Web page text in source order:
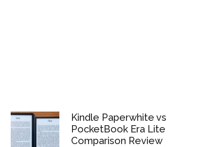
Kindle Paperwhite vs
PocketBook Era Lite
Comparison Review